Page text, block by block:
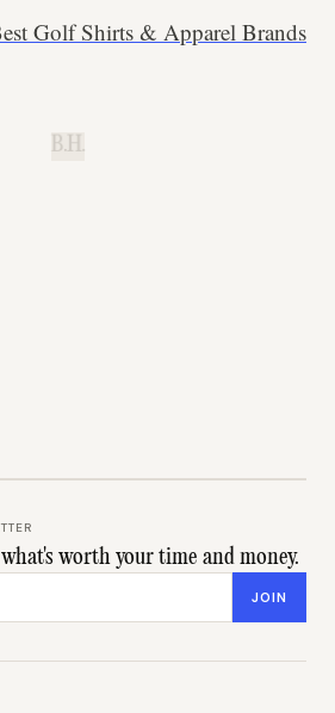
Golf Shirts & Apparel Brands
B.H.
worth your time and money.
JOIN